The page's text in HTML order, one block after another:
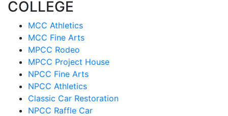
COLLEGE
MCC Athletics
MCC Fine Arts
MPCC Rodeo
MPCC Project House
NPCC Fine Arts
NPCC Athletics
Classic Car Restoration
NPCC Raffle Car